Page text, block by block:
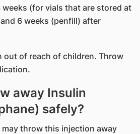
(for vials that are stored at
6 weeks (penfill) after
out of reach of children. Throw
away Insulin
safely?
throw this injection away